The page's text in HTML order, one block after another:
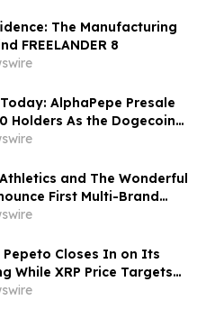
The Manufacturing
FREELANDER 8
AlphaPepe Presale
Holders As the Dogecoin
Targets $0.50
and The Wonderful
First Multi-Brand
All Bulldog Sports
Pepeto Closes In on Its
While XRP Price Targets